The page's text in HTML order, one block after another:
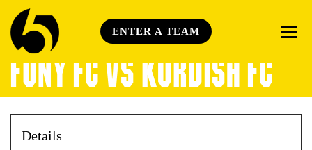
ENTER A TEAM
FONY FC VS KURDISH FC
Details